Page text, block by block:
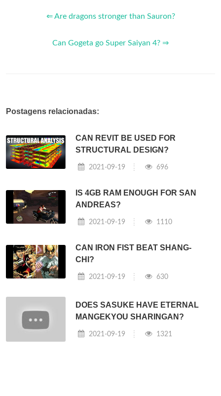
⇐ Are dragons stronger than Sauron?
Can Gogeta go Super Saiyan 4? ⇒
Postagens relacionadas:
CAN REVIT BE USED FOR
STRUCTURAL DESIGN?
2021-09-19 696
IS 4GB RAM ENOUGH FOR SAN
ANDREAS?
2021-09-19 1110
CAN IRON FIST BEAT SHANG-
CHI?
2021-09-19 630
DOES SASUKE HAVE ETERNAL
MANGEKYOU SHARINGAN?
2021-09-19 1321